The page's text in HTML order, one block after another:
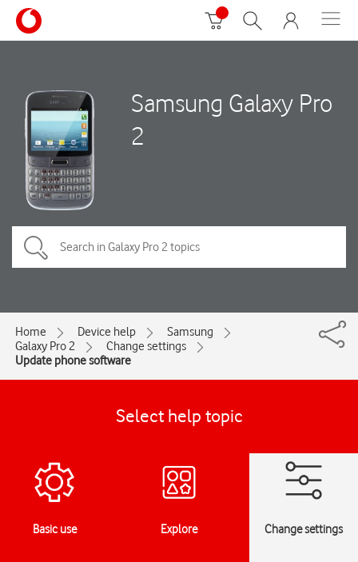
Samsung Galaxy Pro
2
Home Device help
Samsung
Galaxy Pro 2
Change settings
Update phone software
Select help topic
Basic use Explore Change settings